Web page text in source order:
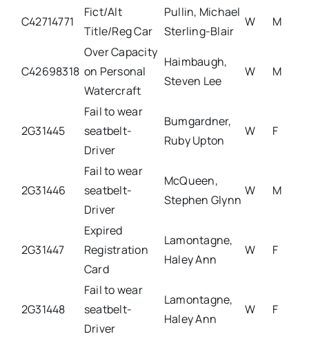
C42714771
Fict/Alt
Title/Reg Car
Pullin, Michael
Sterling-Blair
W M
C42698318
Over Capacity
on Personal
Watercraft
Haimbaugh,
Steven Lee
W M
2G31445
Fail to wear
seatbelt-
Driver
Bumgardner,
Ruby Upton
W F
2G31446
Fail to wear
seatbelt-
Driver
McQueen,
Stephen Glynn
W M
2G31447
Expired
Registration
Card
Lamontagne,
Haley Ann
W F
2G31448
Fail to wear
seatbelt-
Driver
Lamontagne,
Haley Ann
W F